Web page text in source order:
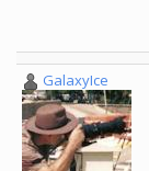
GalaxyIce